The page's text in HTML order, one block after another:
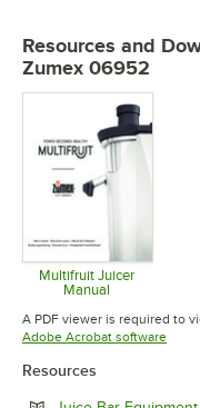
Resources and
Zumex 06952
Multifruit Juicer
Manual
Opens in
A PDF viewer is required to
Adobe Acrobat software
Resources